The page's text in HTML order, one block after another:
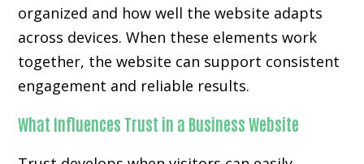
organized and how well the website adapts
across devices. When these elements work
together, the website can support consistent
engagement and reliable results.
What Influences Trust in a Business Website